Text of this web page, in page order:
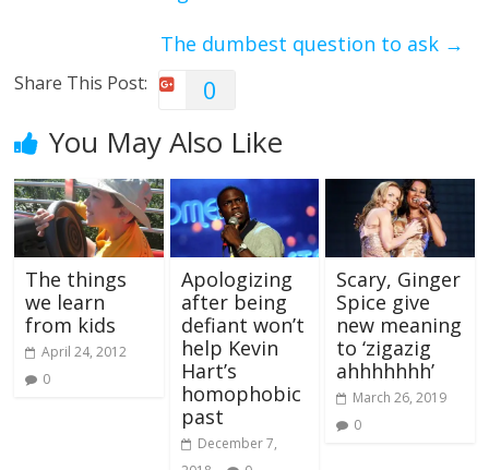
The dumbest question to ask →
Share This Post: 0
You May Also Like
The things
we learn
from kids
April 24, 2012
0
Apologizing
after being
defiant won’t
help Kevin
Hart’s
homophobic
past
December 7,
Scary, Ginger
Spice give
new meaning
to ‘zigazig
ahhhhhhh’
March 26, 2019
0